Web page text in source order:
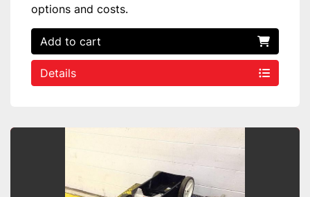
options and costs.
Add to cart
Details